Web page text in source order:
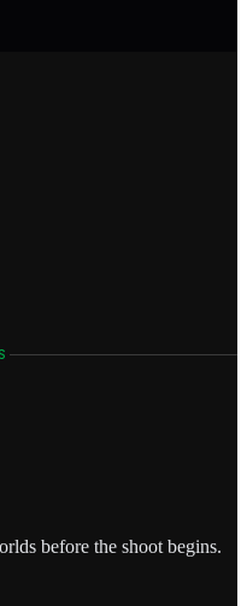
before the shoot begins.